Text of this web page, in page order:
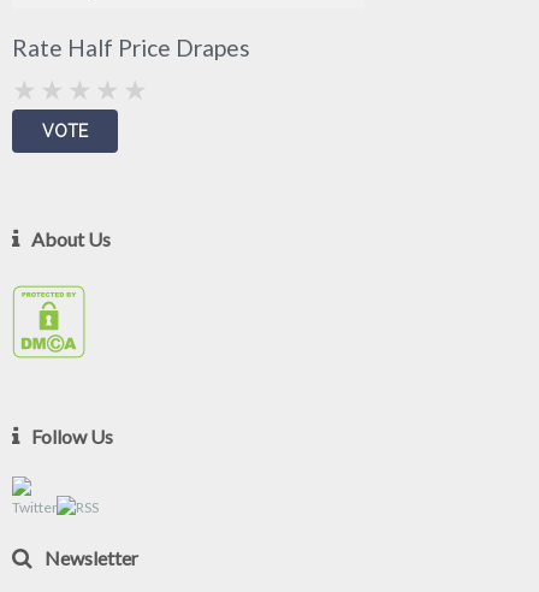
Rate Half Price Drapes
About Us
Follow Us
Newsletter